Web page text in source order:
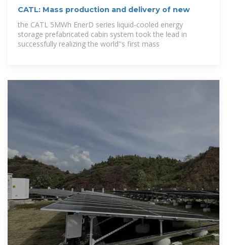
CATL: Mass production and delivery of new
the CATL 5MWh EnerD series liquid-cooled energy
storage prefabricated cabin system took the lead in
successfully realizing the world''s first mass